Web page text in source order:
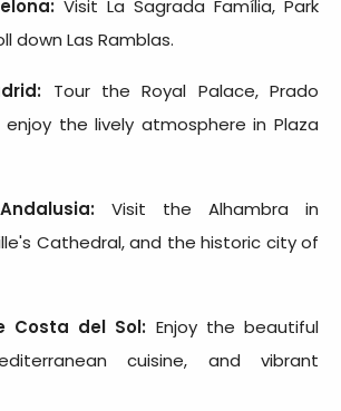
Visit La Sagrada Família, Park
down Las Ramblas.
Tour the Royal Palace, Prado
enjoy the lively atmosphere in Plaza
Visit the Alhambra in
Cathedral, and the historic city of
Costa del Sol: Enjoy the beautiful
cuisine, and vibrant